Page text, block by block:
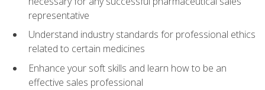
representative
Understand industry standards for professional ethics
related to certain medicines
Enhance your soft skills and learn how to be an
effective sales professional